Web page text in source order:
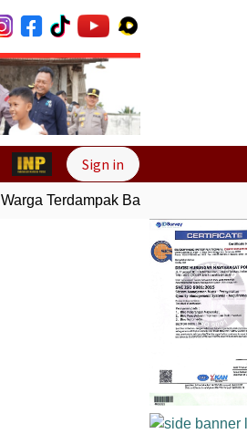
Next
Sign in
Terdampak Banjir di Padang